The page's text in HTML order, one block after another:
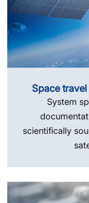
Space
System
scientifically